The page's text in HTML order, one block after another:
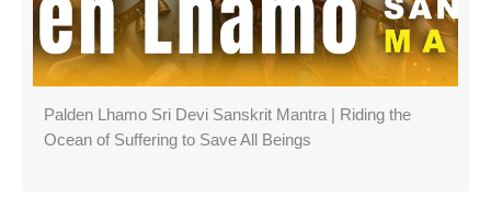
Palden Lhamo Sri Devi Sanskrit Mantra | Riding the
Ocean of Suffering to Save All Beings